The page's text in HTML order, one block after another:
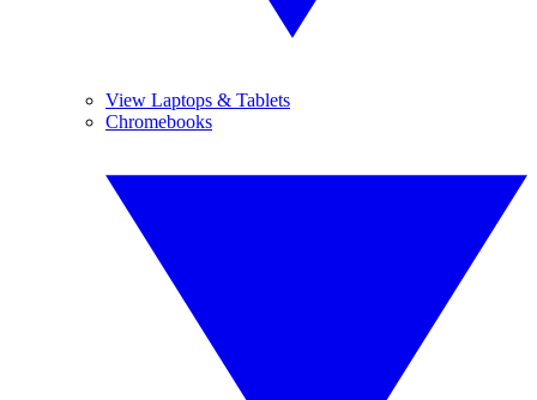
View Laptops & Tablets
Chromebooks